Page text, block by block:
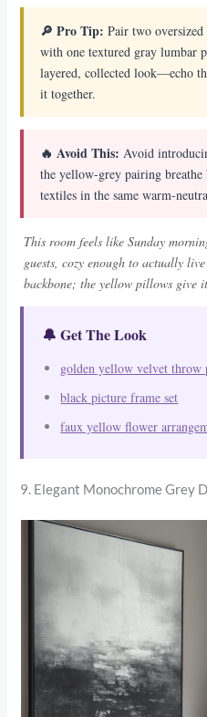
🔎 Pro Tip: Pair two
with one textured gray lumbar
layered, collected look—echo
it together.
🔥 Avoid This: Avoid
the yellow-grey pairing
textiles in the same warm-
This room feels like Sunday
guests, cozy enough to actually
backbone; the yellow pillows give
🔔 Get The Look
golden yellow velvet
black picture frame set
faux yellow flower
9. Elegant Monochrome Grey